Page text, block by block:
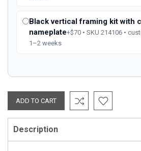
Black vertical framing kit with
nameplate+$70 • SKU 214106 •
1–2 weeks
Description